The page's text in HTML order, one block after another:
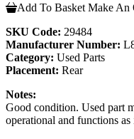
Add To Basket Make An
SKU Code: 29484
Manufacturer Number:
Category: Used Parts
Placement: Rear
Notes:
Good condition. Used part
operational and functions as